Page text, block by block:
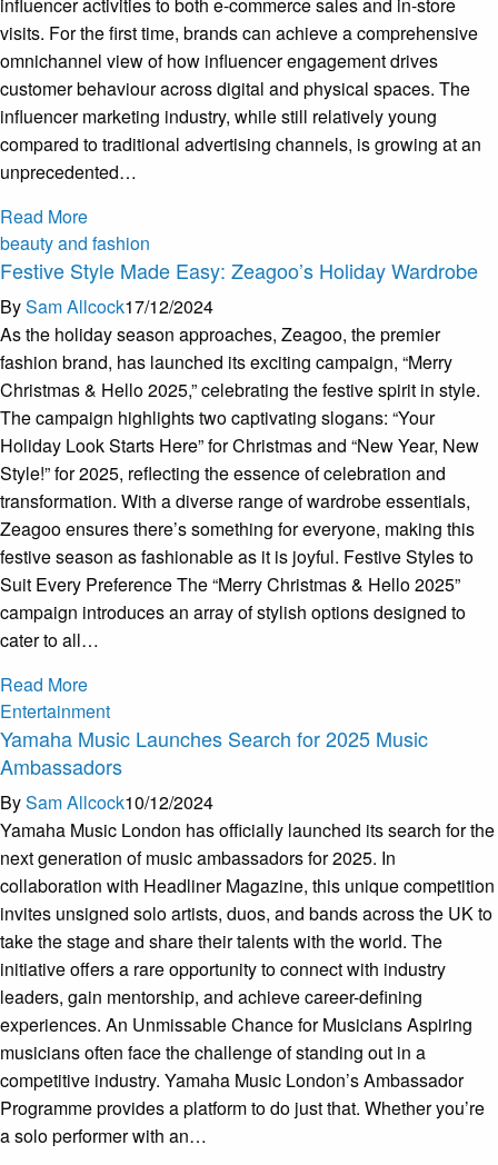
visits. For the first time, brands can achieve a comprehensive
omnichannel view of how influencer engagement drives
customer behaviour across digital and physical spaces. The
influencer marketing industry, while still relatively young
compared to traditional advertising channels, is growing at an
unprecedented…
Read More
beauty and fashion
Festive Style Made Easy: Zeagoo’s Holiday Wardrobe
BySam Allcock17/12/2024
As the holiday season approaches, Zeagoo, the premier
fashion brand, has launched its exciting campaign, “Merry
Christmas & Hello 2025,” celebrating the festive spirit in style.
The campaign highlights two captivating slogans: “Your
Holiday Look Starts Here” for Christmas and “New Year, New
Style!” for 2025, reflecting the essence of celebration and
transformation. With a diverse range of wardrobe essentials,
Zeagoo ensures there’s something for everyone, making this
festive season as fashionable as it is joyful. Festive Styles to
Suit Every Preference The “Merry Christmas & Hello 2025”
campaign introduces an array of stylish options designed to
cater to all…
Read More
Entertainment
Yamaha Music Launches Search for 2025 Music
Ambassadors
BySam Allcock10/12/2024
Yamaha Music London has officially launched its search for the
next generation of music ambassadors for 2025. In
collaboration with Headliner Magazine, this unique competition
invites unsigned solo artists, duos, and bands across the UK to
take the stage and share their talents with the world. The
initiative offers a rare opportunity to connect with industry
leaders, gain mentorship, and achieve career-defining
experiences. An Unmissable Chance for Musicians Aspiring
musicians often face the challenge of standing out in a
competitive industry. Yamaha Music London’s Ambassador
Programme provides a platform to do just that. Whether you’re
a solo performer with an…